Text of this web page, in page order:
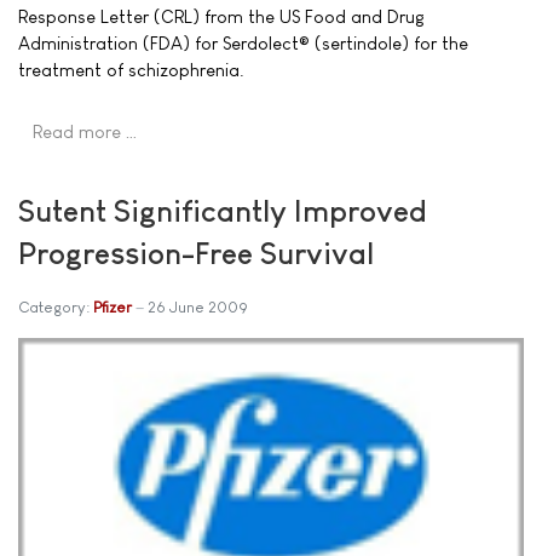
Response Letter (CRL) from the US Food and Drug
Administration (FDA) for Serdolect® (sertindole) for the
treatment of schizophrenia.
Read more …
Sutent Significantly Improved
Progression-Free Survival
Category: Pfizer 26 June 2009